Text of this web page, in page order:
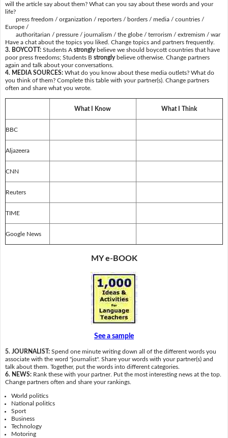
will the article say about them? What can you say about these words and your
life?
press freedom / organization / reporters / borders / media / countries /
Europe /
authoritarian / pressure / journalism / the globe / terrorism / extremism / war
Have a chat about the topics you liked. Change topics and partners frequently.
3. BOYCOTT: Students A stronglybelieve we should boycott countries that have
poor press freedoms; Students B stronglybelieve otherwise. Change partners
again and talk about your conversations.
4. MEDIA SOURCES: What do you know about these media outlets? What do
you think of them? Complete this table with your partner(s). Change partners
often and share what you wrote.
What I Know What I Think
BBC
Aljazeera
CNN
Reuters
TIME
Google News
MY e-BOOK
See a sample
5. JOURNALIST: Spend one minute writing down all of the different words you
associate with the word "journalist". Share your words with your partner(s) and
talk about them. Together, put the words into different categories.
6. NEWS: Rank these with your partner. Put the most interesting news at the top.
Change partners often and share your rankings.
World politics
National politics
Sport
Business
Technology
Motoring